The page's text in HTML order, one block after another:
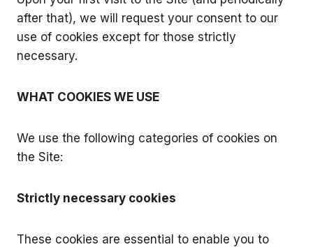
after that), we will request your consent to our
use of cookies except for those strictly
necessary.
WHAT COOKIES WE USE
We use the following categories of cookies on
the Site:
Strictly necessary cookies
These cookies are essential to enable you to